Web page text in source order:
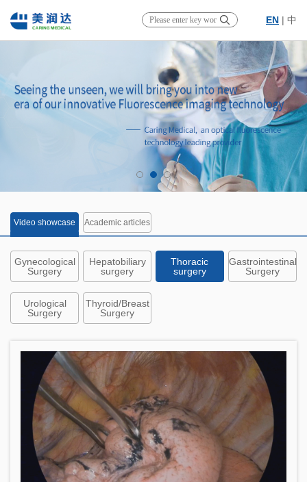
EN | 中
Video showcase Academic articles
Gynecological
Surgery
Hepatobiliary
surgery
Thoracic
surgery
Gastrointestinal
Surgery
Urological
Surgery
Thyroid/Breast
Surgery